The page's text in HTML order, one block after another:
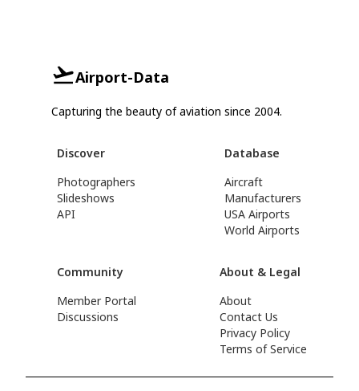
Airport-Data
Capturing the beauty of aviation since 2004.
Discover
Photographers
Slideshows
API
Database
Aircraft
Manufacturers
USA Airports
World Airports
Community
Member Portal
Discussions
About & Legal
About
Contact Us
Privacy Policy
Terms of Service